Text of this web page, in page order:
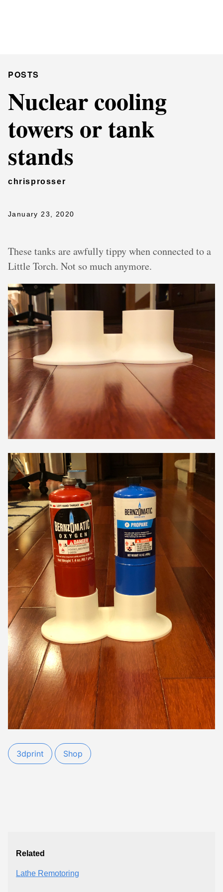
POSTS
Nuclear cooling
towers or tank
stands
chrisprosser
January 23, 2020
These tanks are awfully tippy when connected to a
Little Torch. Not so much anymore.
3dprint Shop
Related
Lathe Remotoring